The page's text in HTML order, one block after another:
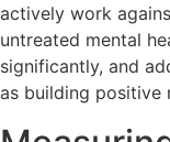
actively work
untreated mental
significantly, and
as building positive